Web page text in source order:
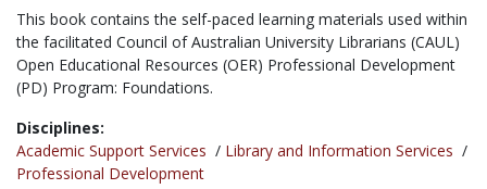
This book contains the self-paced learning materials used within
the facilitated Council of Australian University Librarians (CAUL)
Open Educational Resources (OER) Professional Development
(PD) Program: Foundations.
Disciplines:
Academic Support Services / Library and Information Services /
Professional Development